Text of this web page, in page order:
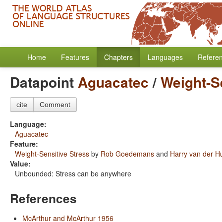
Home Features Chapters Languages
DatapointAguacatec/Weight-
cite Comment
Language:
Aguacatec
Feature:
Weight-Sensitive Stress by Rob Goedemans and Harry van der
Value:
Unbounded: Stress can be anywhere
References
McArthur and McArthur 1956